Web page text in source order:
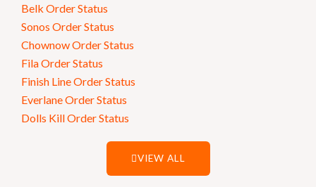
Belk Order Status
Sonos Order Status
Chownow Order Status
Fila Order Status
Finish Line Order Status
Everlane Order Status
Dolls Kill Order Status
VIEW ALL